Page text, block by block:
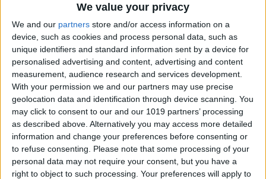
We value your privacy
We and our partners store and/or access information on a
device, such as cookies and process personal data, such as
unique identifiers and standard information sent by a device for
personalised advertising and content, advertising and content
measurement, audience research and services development.
With your permission we and our partners may use precise
geolocation data and identification through device scanning. You
may click to consent to our and our 1019 partners’ processing
as described above. Alternatively you may access more detailed
information and change your preferences before consenting or
to refuse consenting.
Please note that some processing of your
personal data may not require your consent, but you have a
right to object to such processing. Your preferences will apply to
The Best Book Writing Apps
Every Writer Needs on
iPhone, iPad & Mac
ByConner Carey
Is iTunes Going Away? Sort
Of. Here's What's Taking Its
Place.
ByAmy Spitzfaden Both